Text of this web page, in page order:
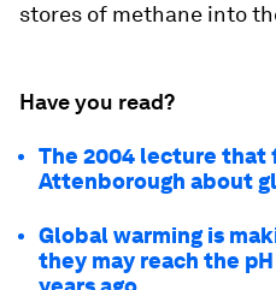
stores of methane into
Have you read?
The 2004 lecture that
Attenborough about
Global warming is
they may reach the